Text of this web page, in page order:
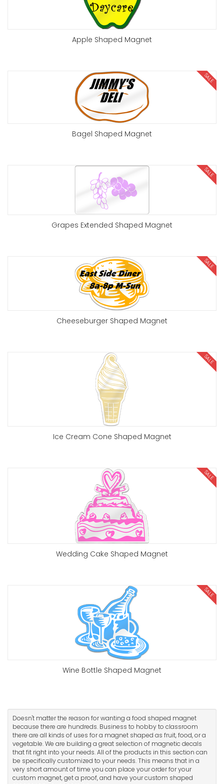
Apple Shaped Magnet
SALE
Bagel Shaped Magnet
SALE
Grapes Extended Shaped Magnet
SALE
Cheeseburger Shaped Magnet
SALE
Ice Cream Cone Shaped Magnet
SALE
Wedding Cake Shaped Magnet
SALE
Wine Bottle Shaped Magnet
Doesn't matter the reason for wanting a food shaped magnet
because there are hundreds. Business to hobby to classroom
there are all kinds of uses for a magnet shaped as fruit, food, or a
vegetable. We are building a great selection of magnetic decals
that fit right into your needs. All of the products in this section can
be specifically customized to your needs. This means that in a
very short amount of time you can place your order for your
custom magnet, get a proof, and have your custom shaped